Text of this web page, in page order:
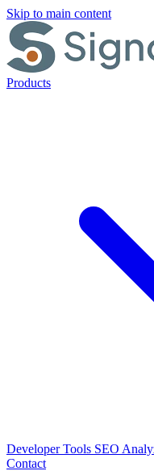
Skip to main content
Products
Developer Tools SEO
Contact